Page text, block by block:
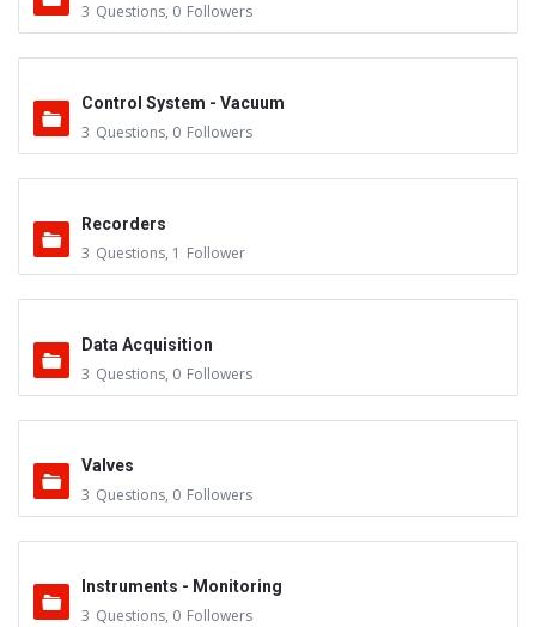
3 Questions, 0 Followers
Control System - Vacuum
3 Questions, 0 Followers
Recorders
3 Questions, 1 Follower
Data Acquisition
3 Questions, 0 Followers
Valves
3 Questions, 0 Followers
Instruments - Monitoring
3 Questions, 0 Followers